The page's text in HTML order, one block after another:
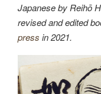
Japanese by Reihō
revised and edited
press in 2021.